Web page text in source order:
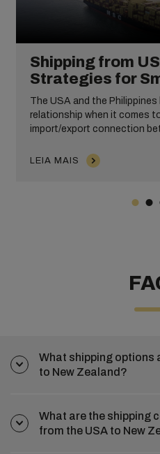
Shipping from
Strategies for
The USA and the
relationship when it comes
import/export connection
wholesale and ecommerce
LEIA MAIS
What shipping options
to New Zealand?
What are the shipping
from the USA to New